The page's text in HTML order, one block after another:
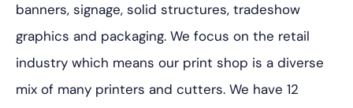
banners, signage, solid structures, tradeshow
graphics and packaging. We focus on the retail
industry which means our print shop is a diverse
mix of many printers and cutters. We have 12